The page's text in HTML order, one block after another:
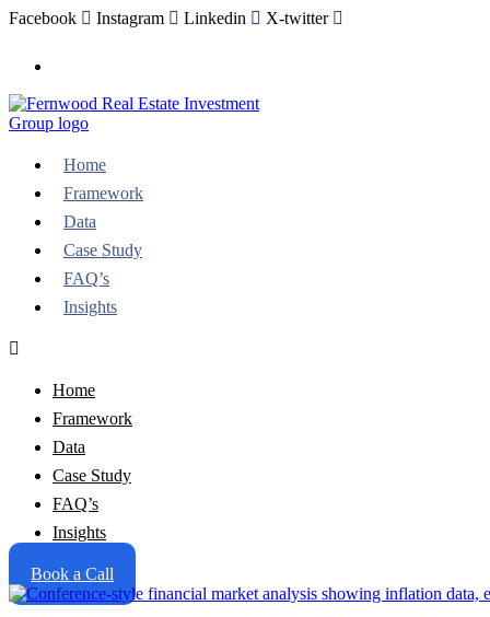
Facebook Instagram Linkedin X-twitter
Home
Framework
Data
Case Study
FAQ’s
Insights
Home
Framework
Data
Case Study
FAQ’s
Insights
Book a Call